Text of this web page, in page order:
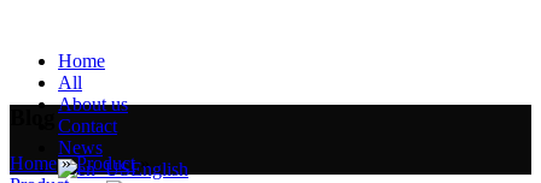
Home
All
About us
Contact
News
English
Home»Product»